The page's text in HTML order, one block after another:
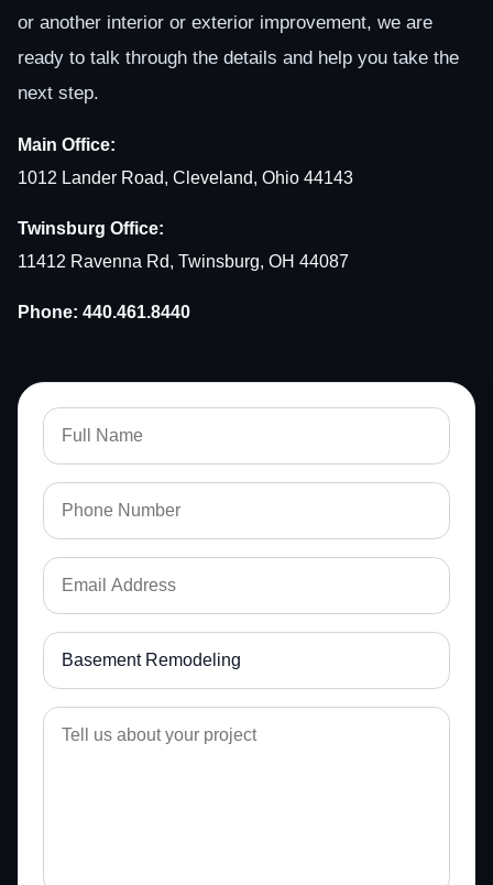
or another interior or exterior improvement, we are
ready to talk through the details and help you take the
next step.
Main Office:
1012 Lander Road, Cleveland, Ohio 44143
Twinsburg Office:
11412 Ravenna Rd, Twinsburg, OH 44087
Phone: 440.461.8440